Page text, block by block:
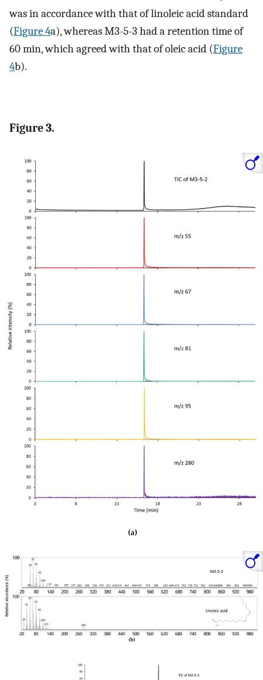
was in accordance with that of linoleic acid standard
(Figure 4a), whereas M3-5-3 had a retention time of
60 min, which agreed with that of oleic acid (Figure
4b).
Figure 3.